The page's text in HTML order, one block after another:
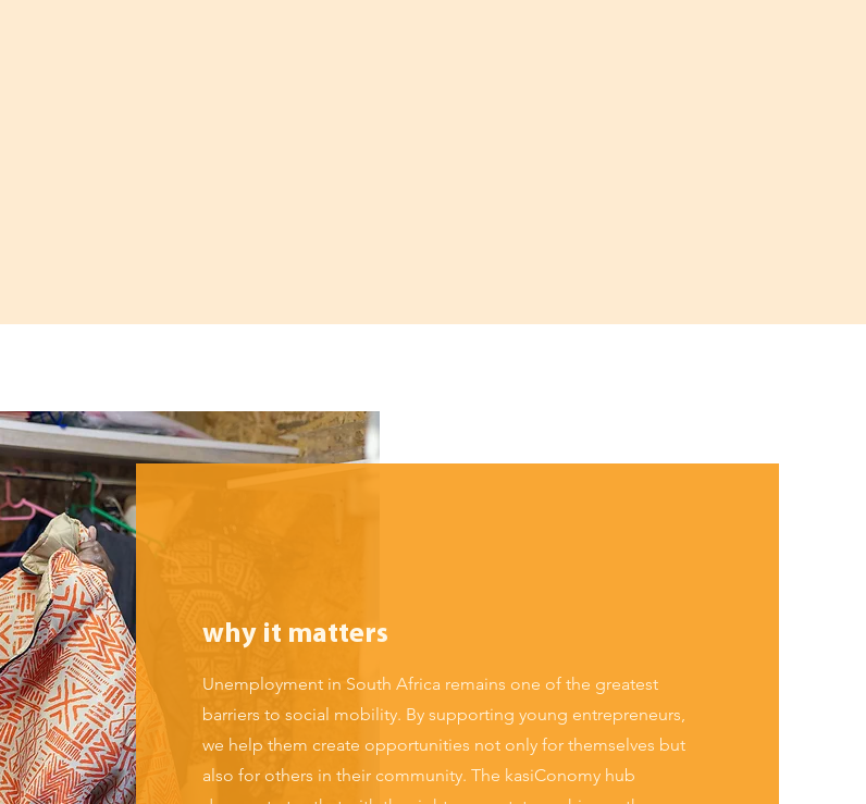
why it matters
Unemployment in South Africa remains one of the greatest
barriers to social mobility. By supporting young entrepreneurs,
we help them create opportunities not only for themselves but
also for others in their community. The kasiConomy hub